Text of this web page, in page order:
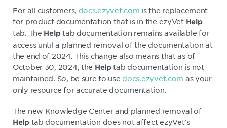
For all customers, docs.ezyvet.com is the replacement
for product documentation that is in the ezyVet Help
tab. The Helptab documentation remains available for
access until a planned removal of the documentation at
the end of 2024. This change also means that as of
October 30, 2024, the Helptab documentation is not
maintained. So, be sure to use docs.ezyvet.com as your
only resource for accurate documentation.
The new Knowledge Center and planned removal of
Helptab documentation does not affect ezyVet’s